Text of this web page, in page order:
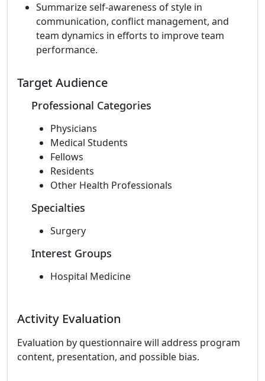
Summarize self-awareness of style in
communication, conflict management, and
team dynamics in efforts to improve team
performance.
Target Audience
Professional Categories
Physicians
Medical Students
Fellows
Residents
Other Health Professionals
Specialties
Surgery
Interest Groups
Hospital Medicine
Activity Evaluation
Evaluation by questionnaire will address program
content, presentation, and possible bias.